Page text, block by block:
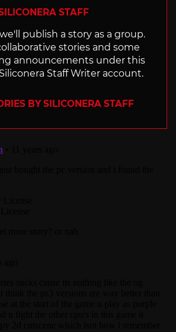
STAFF
publish a story as a group.
stories and some
announcements under this
Staff Writer account.
BY SILICONERA STAFF